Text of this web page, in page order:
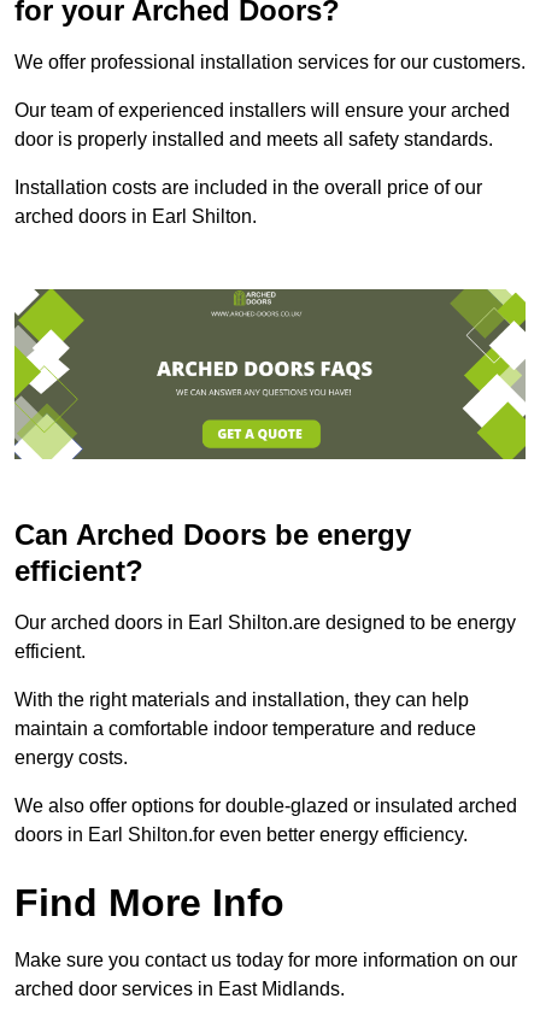
for your Arched Doors?
We offer professional installation services for our customers.
Our team of experienced installers will ensure your arched
door is properly installed and meets all safety standards.
Installation costs are included in the overall price of our
arched doors in Earl Shilton.
Can Arched Doors be energy
efficient?
Our arched doors in Earl Shilton.are designed to be energy
efficient.
With the right materials and installation, they can help
maintain a comfortable indoor temperature and reduce
energy costs.
We also offer options for double-glazed or insulated arched
doors in Earl Shilton.for even better energy efficiency.
Find More Info
Make sure you contact us today for more information on our
arched door services in East Midlands.